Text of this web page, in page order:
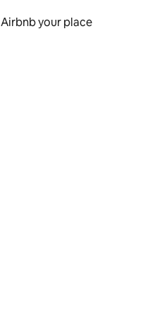
Airbnb your place